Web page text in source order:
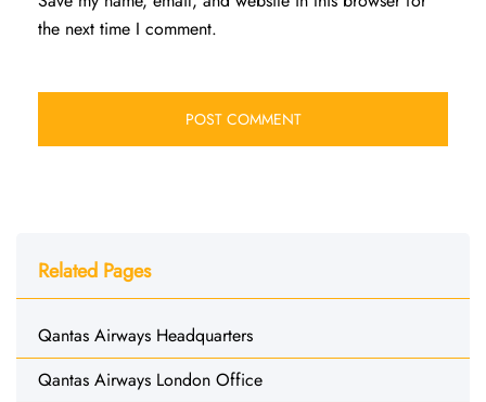
the next time I comment.
Related Pages
Qantas Airways Headquarters
Qantas Airways London Office